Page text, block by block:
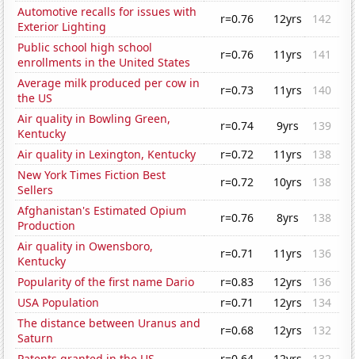
Automotive recalls for issues with
Exterior Lighting
r=0.76 12yrs
142
Public school high school
enrollments in the United States
r=0.76 11yrs
141
Average milk produced per cow in
the US
r=0.73 11yrs
140
Air quality in Bowling Green,
Kentucky
r=0.74 9yrs
139
Air quality in Lexington, Kentucky
r=0.72 11yrs
138
New York Times Fiction Best
Sellers
r=0.72 10yrs
138
Afghanistan's Estimated Opium
Production
r=0.76 8yrs
138
Air quality in Owensboro,
Kentucky
r=0.71 11yrs
136
Popularity of the first name Dario
r=0.83 12yrs
136
USA Population
r=0.71 12yrs
134
The distance between Uranus and
Saturn
r=0.68 12yrs
132